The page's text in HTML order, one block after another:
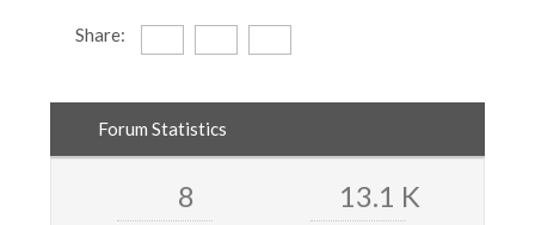
Share:
Forum Statistics
8 13.1 K